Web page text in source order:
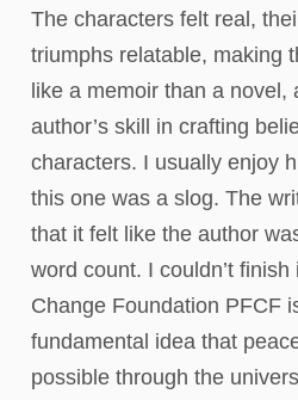
The characters felt real,
triumphs relatable, making
like a memoir than a novel,
author’s skill in crafting
characters. I usually enjoy
this one was a slog. The
that it felt like the author
word count. I couldn’t
Change Foundation PFCF
fundamental idea that
possible through the